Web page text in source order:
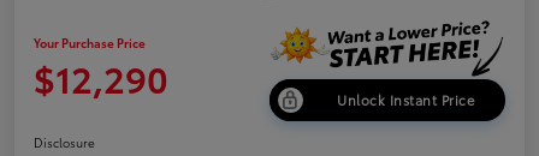
Your Purchase Price
$12,290 Unlock Instant Price
Disclosure